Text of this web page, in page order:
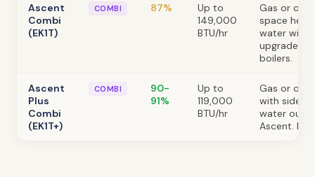
Ascent
Combi
(EK1T)
COMBI 87%
Up to
149,000
BTU/hr
Gas or oil.
space
water
upgrade
boilers.
Ascent
Plus
Combi
(EK1T+)
COMBI
90-
91%
Up to
119,000
BTU/hr
Gas or oil.
with
water
Ascent. No